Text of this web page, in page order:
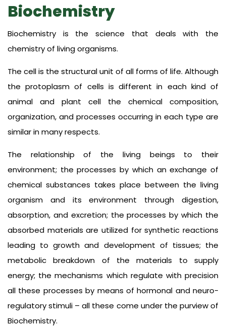
Biochemistry
Biochemistry is the science that deals with the
chemistry of living organisms.
The cell is the structural unit of all forms of life. Although
the protoplasm of cells is different in each kind of
animal and plant cell the chemical composition,
organization, and processes occurring in each type are
similar in many respects.
The relationship of the living beings to their
environment; the processes by which an exchange of
chemical substances takes place between the living
organism and its environment through digestion,
absorption, and excretion; the processes by which the
absorbed materials are utilized for synthetic reactions
leading to growth and development of tissues; the
metabolic breakdown of the materials to supply
energy; the mechanisms which regulate with precision
all these processes by means of hormonal and neuro-
regulatory stimuli – all these come under the purview of
Biochemistry.